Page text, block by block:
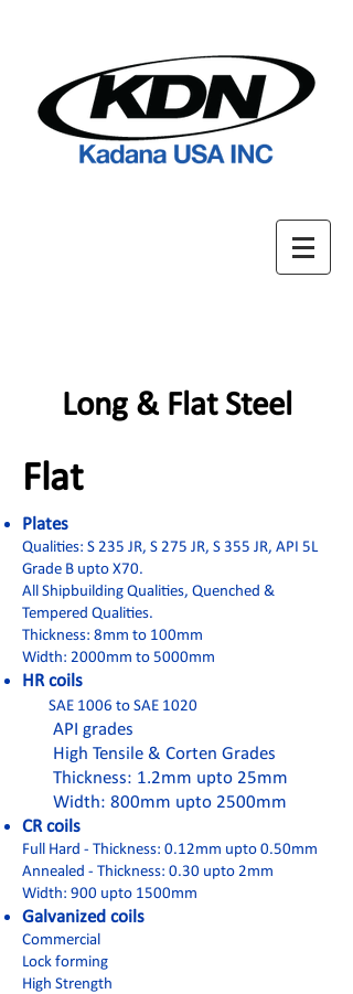
Long & Flat Steel
Flat
Plates
Qualities: S 235 JR, S 275 JR, S 355 JR, API 5L
Grade B upto X70.
All Shipbuilding Qualities, Quenched &
Tempered Qualities.
Thickness: 8mm to 100mm
Width: 2000mm to 5000mm
HR coils
SAE 1006 to SAE 1020
API grades
High Tensile & Corten Grades
Thickness: 1.2mm upto 25mm
Width: 800mm upto 2500mm
CR coils
Full Hard - Thickness: 0.12mm upto 0.50mm
Annealed - Thickness: 0.30 upto 2mm
Width: 900 upto 1500mm
Galvanized coils
Commercial
Lock forming
High Strength